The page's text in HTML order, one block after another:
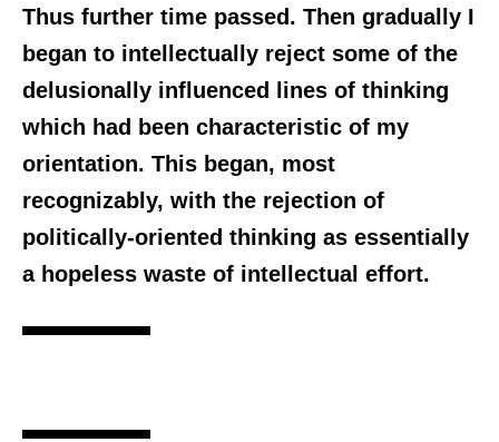
Thus further time passed. Then gradually I
began to intellectually reject some of the
delusionally influenced lines of thinking
which had been characteristic of my
orientation. This began, most
recognizably, with the rejection of
politically-oriented thinking as essentially
a hopeless waste of intellectual effort.